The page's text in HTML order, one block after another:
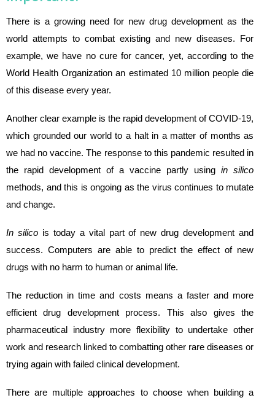
There is a growing need for new drug development as the
world attempts to combat existing and new diseases. For
example, we have no cure for cancer, yet, according to the
World Health Organization an estimated 10 million people die
of this disease every year.
Another clear example is the rapid development of COVID-19,
which grounded our world to a halt in a matter of months as
we had no vaccine. The response to this pandemic resulted in
the rapid development of a vaccine partly usingin silico
methods, and this is ongoing as the virus continues to mutate
and change.
In silicois today a vital part of new drug development and
success. Computers are able to predict the effect of new
drugs with no harm to human or animal life.
The reduction in time and costs means a faster and more
efficient drug development process. This also gives the
pharmaceutical industry more flexibility to undertake other
work and research linked to combatting other rare diseases or
trying again with failed clinical development.
There are multiple approaches to choose when building a